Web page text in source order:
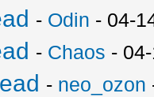
- Odin - 04-
- Chaos -
- neo_ozon